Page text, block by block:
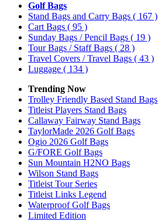
Golf Bags
Stand Bags and Carry Bags ( 167 )
Cart Bags ( 95 )
Sunday Bags / Pencil Bags ( 19 )
Tour Bags / Staff Bags ( 28 )
Travel Covers / Travel Bags ( 43 )
Luggage ( 134 )
Trending Now
Trolley Friendly Based Stand Bags
Titleist Players Stand Bags
Callaway Fairway Stand Bags
TaylorMade 2026 Golf Bags
Ogio 2026 Golf Bags
G/FORE Golf Bags
Sun Mountain H2NO Bags
Wilson Stand Bags
Titleist Tour Series
Titleist Links Legend
Waterproof Golf Bags
Limited Edition